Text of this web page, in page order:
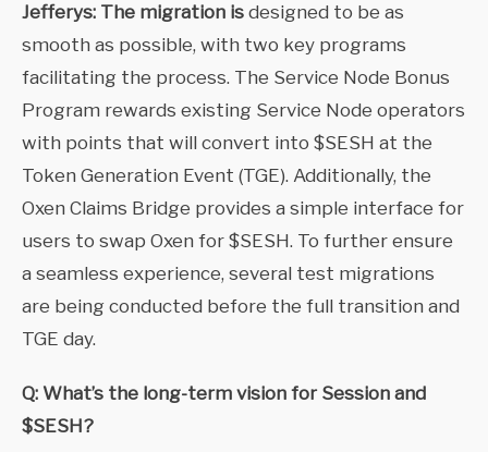
Jefferys: The migration is designed to be as
smooth as possible, with two key programs
facilitating the process. The Service Node Bonus
Program rewards existing Service Node operators
with points that will convert into $SESH at the
Token Generation Event (TGE). Additionally, the
Oxen Claims Bridge provides a simple interface for
users to swap Oxen for $SESH. To further ensure
a seamless experience, several test migrations
are being conducted before the full transition and
TGE day.
Q: What’s the long-term vision for Session and
$SESH?